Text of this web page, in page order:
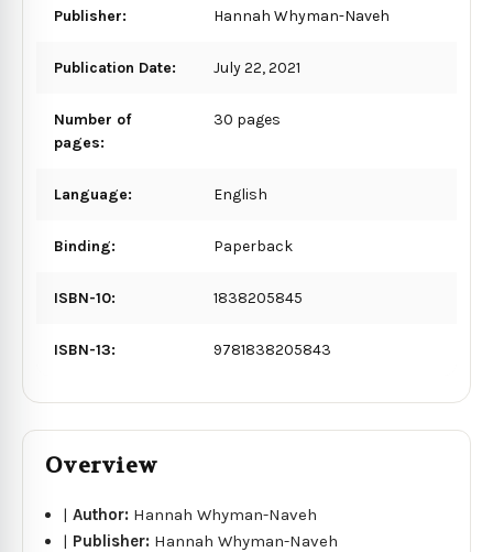
Publisher: Hannah Whyman-Naveh
Publication Date: July 22, 2021
Number of
pages:
30 pages
Language: English
Binding: Paperback
ISBN-10: 1838205845
ISBN-13: 9781838205843
Overview
|Author: Hannah Whyman-Naveh
| Publisher: Hannah Whyman-Naveh